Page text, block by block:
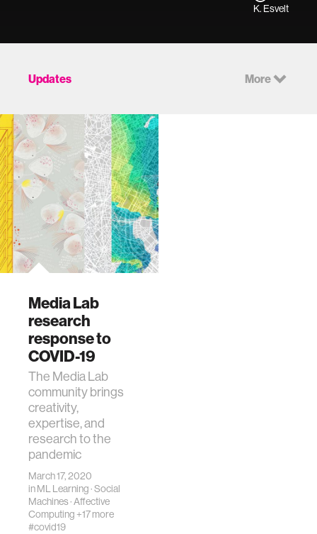
K. Esvelt
Updates More
Media Lab
research
response to
COVID-19
The Media Lab
community brings
creativity,
expertise, and
research to the
pandemic
March 17, 2020
inML Learning·Social
Machines·Affective
Computing +17 more
#covid19